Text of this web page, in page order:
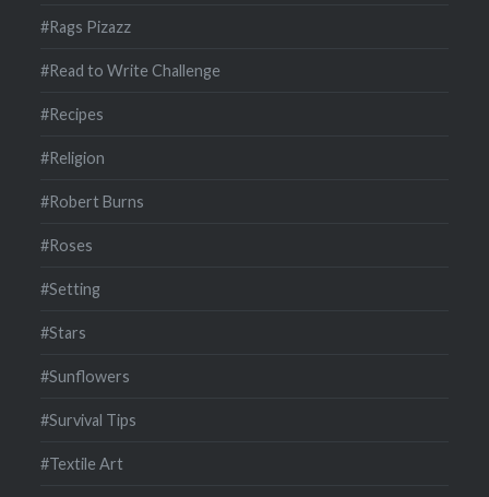
#Rags Pizazz
#Read to Write Challenge
#Recipes
#Religion
#Robert Burns
#Roses
#Setting
#Stars
#Sunflowers
#Survival Tips
#Textile Art